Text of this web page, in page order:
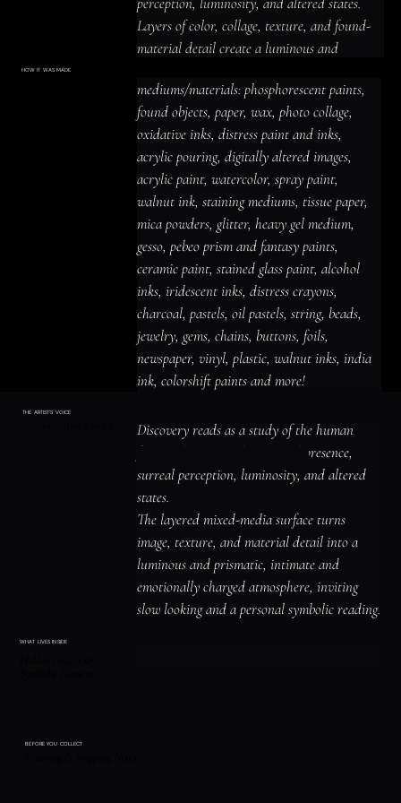
Layers of color, collage, texture, and found-
material detail create a luminous and
presence, with imagery that rewards close
looking and leaves space for personal
interpretation.
HOW IT WAS MADE
ACRYLIC PAINT INK OIL PASTEL ARCHIVAL VARNISH COLLAGE ELEMENTS
mediums/materials: phosphorescent
paints, found objects, paper, wax, photo
collage, oxidative inks, distress paint
and inks, acrylic pouring, digitally altered
images, acrylic paint, watercolor, spray
paint, walnut ink, staining mediums,
tissue paper, mica powders, glitter,
heavy gel medium, gesso, pebeo prism
and fantasy paints, ceramic paint,
stained glass paint, alcohol inks,
iridescent inks, distress crayons,
charcoal, pastels, oil pastels, string,
foils, newspaper, vinyl, plastic, walnut
inks, india ink, colorshift paints and
more!
mediums/materials: phosphorescent paints,
found objects, paper, wax, photo collage,
oxidative inks, distress paint and inks,
acrylic pouring, digitally altered images,
acrylic paint, watercolor, spray paint,
walnut ink, staining mediums, tissue paper,
mica powders, glitter, heavy gel medium,
gesso, pebeo prism and fantasy paints,
ceramic paint, stained glass paint, alcohol
inks, iridescent inks, distress crayons,
charcoal, pastels, oil pastels, string, beads,
jewelry, gems, chains, buttons, foils,
newspaper, vinyl, plastic, walnut inks, india
ink, colorshift paints and more!
THE ARTIST'S VOICE
Discovery reads as a study of the human
figure, identity, and emotional presence,
surreal perception, luminosity, and altered
states.
The layered mixed-media surface turns
image, texture, and material detail into a
luminous and prismatic, intimate and
emotionally charged atmosphere, inviting
slow looking and a personal symbolic reading.
WHAT LIVES INSIDE
BEFORE YOU COLLECT